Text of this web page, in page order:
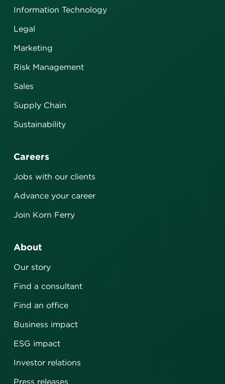
Information Technology
Legal
Marketing
Risk Management
Sales
Supply Chain
Sustainability
Careers
Jobs with our clients
Advance your career
Join Korn Ferry
About
Our story
Find a consultant
Find an office
Business impact
ESG impact
Investor relations
Press releases